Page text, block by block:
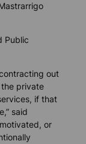
Public
out
private
if that
said
or